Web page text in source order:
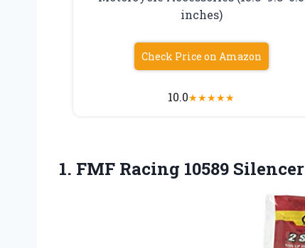
inches)
Check Price on Amazon
10.0★★★★★
1. FMF Racing 10589 Silencer